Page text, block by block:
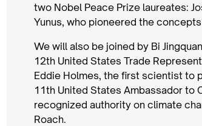
two Nobel Peace Prize laureates:
Yunus, who pioneered the
We will also be joined by Bi
12th United States Trade
Eddie Holmes, the first scientist to
11th United States Ambassador to
recognized authority on climate
Roach.